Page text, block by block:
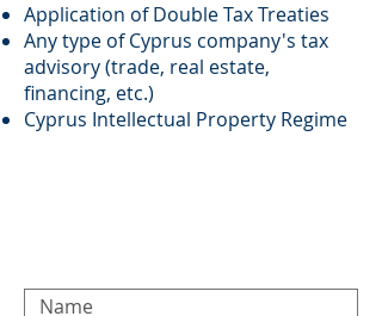
Application of Double Tax Treaties
Any type of Cyprus company's tax
advisory (trade, real estate,
financing, etc.)
Cyprus Intellectual Property Regime